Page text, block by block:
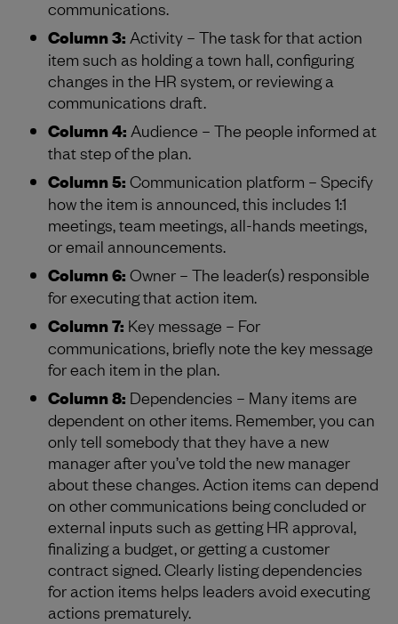
communications.
Column 3: Activity – The task for that action
item such as holding a town hall, configuring
changes in the HR system, or reviewing a
communications draft.
Column 4: Audience – The people informed at
that step of the plan.
Column 5: Communication platform – Specify
how the item is announced, this includes 1:1
meetings, team meetings, all-hands meetings,
or email announcements.
Column 6: Owner – The leader(s) responsible
for executing that action item.
Column 7: Key message – For
communications, briefly note the key message
for each item in the plan.
Column 8: Dependencies – Many items are
dependent on other items. Remember, you can
only tell somebody that they have a new
manager after you’ve told the new manager
about these changes. Action items can depend
on other communications being concluded or
external inputs such as getting HR approval,
finalizing a budget, or getting a customer
contract signed. Clearly listing dependencies
for action items helps leaders avoid executing
actions prematurely.